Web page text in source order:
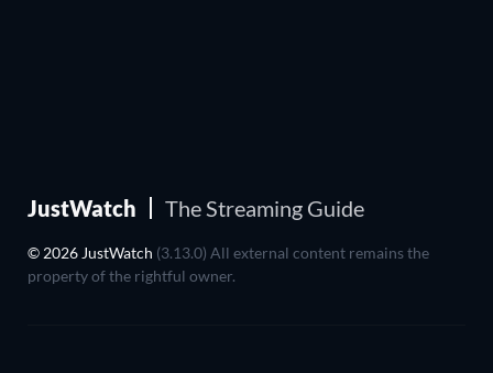
JustWatch The Streaming Guide
© 2026 JustWatch (3.13.0) All external content remains the
property of the rightful owner.